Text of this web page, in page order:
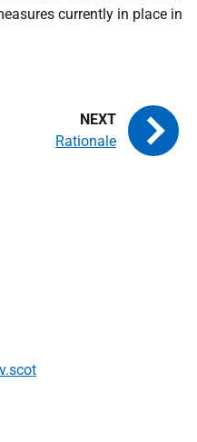
currently in place in
Rationale